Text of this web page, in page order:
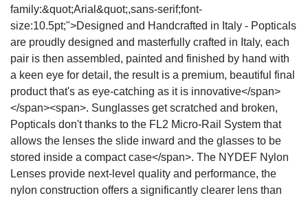
family:&quot;Arial&quot;,sans-serif;font-
size:10.5pt;">Designed and Handcrafted in Italy - Popticals
are proudly designed and masterfully crafted in Italy, each
pair is then assembled, painted and finished by hand with
a keen eye for detail, the result is a premium, beautiful final
product that's as eye-catching as it is innovative</span>
</span><span>. Sunglasses get scratched and broken,
Popticals don't thanks to the FL2 Micro-Rail System that
allows the lenses the slide inward and the glasses to be
stored inside a compact case</span>. The NYDEF Nylon
Lenses provide next-level quality and performance, the
nylon construction offers a significantly clearer lens than